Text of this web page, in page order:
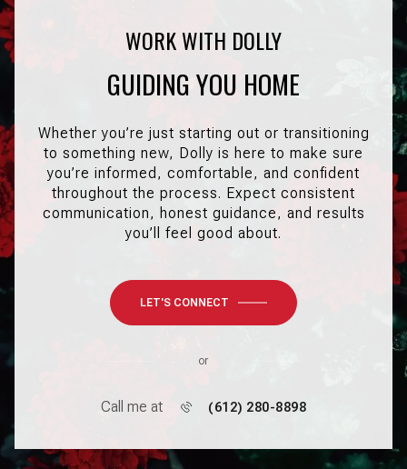
GUIDING YOU HOME
Whether you’re just starting out or transitioning
to something new, Dolly is here to make sure
you’re informed, comfortable, and confident
throughout the process. Expect consistent
communication, honest guidance, and results
you’ll feel good about.
LET'S CONNECT
or
Call me at (612) 280-8898